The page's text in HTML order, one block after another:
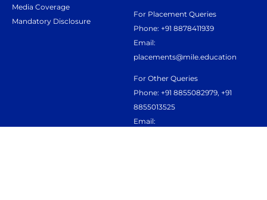
Media Coverage
Mandatory Disclosure
For Placement Queries
Phone: +91 8878411939
Email:
placements@mile.education
For Other Queries
Phone: +91 8855082979, +91
8855013525
Email: